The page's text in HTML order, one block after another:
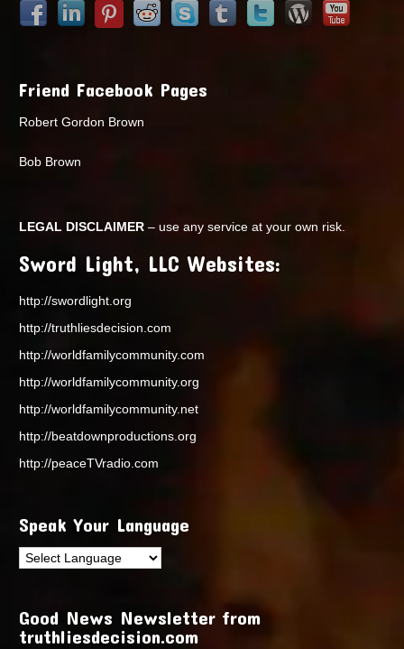
Friend Facebook Pages
Robert Gordon Brown
Bob Brown
LEGAL DISCLAIMER – use any service at your own risk.
Sword Light, LLC Websites:
http://swordlight.org
http://truthliesdecision.com
http://worldfamilycommunity.com
http://worldfamilycommunity.org
http://worldfamilycommunity.net
http://beatdownproductions.org
http://peaceTVradio.com
Speak Your Language
Good News Newsletter from
truthliesdecision.com